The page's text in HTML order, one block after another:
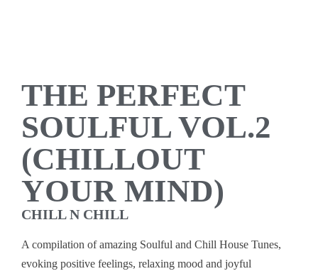
THE PERFECT
SOULFUL VOL.2
(CHILLOUT
YOUR MIND)
CHILL N CHILL
A compilation of amazing Soulful and Chill House Tunes,
evoking positive feelings, relaxing mood and joyful